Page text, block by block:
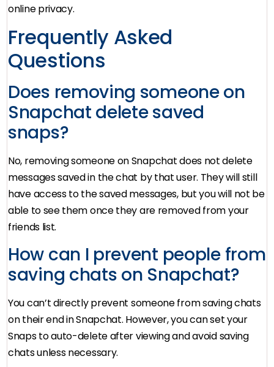
online privacy.
Frequently Asked
Questions
Does removing someone on
Snapchat delete saved
snaps?
No, removing someone on Snapchat does not delete
messages saved in the chat by that user. They will still
have access to the saved messages, but you will not be
able to see them once they are removed from your
friends list.
How can I prevent people from
saving chats on Snapchat?
You can’t directly prevent someone from saving chats
on their end in Snapchat. However, you can set your
Snaps to auto-delete after viewing and avoid saving
chats unless necessary.